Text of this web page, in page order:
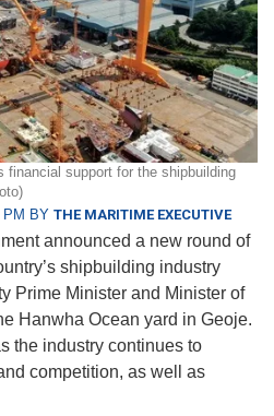
financial support for the shipbuilding
PM BY THE MARITIME EXECUTIVE
announced a new round of
shipbuilding industry
Prime Minister and Minister of
Hanwha Ocean yard in Geoje.
the industry continues to
competition, as well as